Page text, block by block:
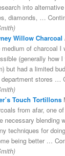
into
diamonds, …
Willow Charcoal
of charcoal I
(generally how
but had a limited
department stores …
Touch Tortillons
from afar, one
necessary blending
techniques for
being better …